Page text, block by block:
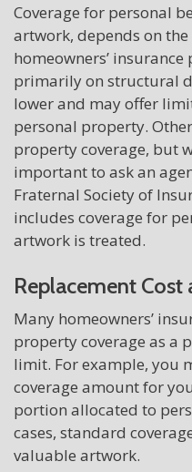
Coverage for personal
artwork, depends on
homeowners’
primarily on structural
lower and may offer
personal property.
property coverage, but
important to ask an
Fraternal Society of
includes coverage for
artwork is treated.
Replacement Cost
Many homeowners’
property coverage as a
limit. For example, you
coverage amount for
portion allocated to
cases, standard
valuable artwork.